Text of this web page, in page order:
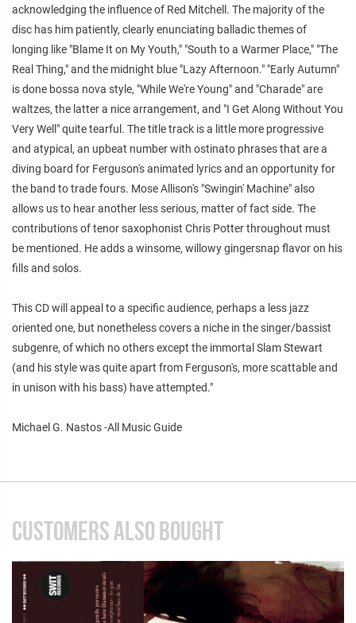
acknowledging the influence of Red Mitchell. The majority of the
disc has him patiently, clearly enunciating balladic themes of
longing like "Blame It on My Youth," "South to a Warmer Place," "The
Real Thing," and the midnight blue "Lazy Afternoon." "Early Autumn"
is done bossa nova style, "While We're Young" and "Charade" are
waltzes, the latter a nice arrangement, and "I Get Along Without You
Very Well" quite tearful. The title track is a little more progressive
and atypical, an upbeat number with ostinato phrases that are a
diving board for Ferguson's animated lyrics and an opportunity for
the band to trade fours. Mose Allison's "Swingin' Machine" also
allows us to hear another less serious, matter of fact side. The
contributions of tenor saxophonist Chris Potter throughout must
be mentioned. He adds a winsome, willowy gingersnap flavor on his
fills and solos.
This CD will appeal to a specific audience, perhaps a less jazz
oriented one, but nonetheless covers a niche in the singer/bassist
subgenre, of which no others except the immortal Slam Stewart
(and his style was quite apart from Ferguson's, more scattable and
in unison with his bass) have attempted."
Michael G. Nastos -All Music Guide
CUSTOMERS ALSO BOUGHT